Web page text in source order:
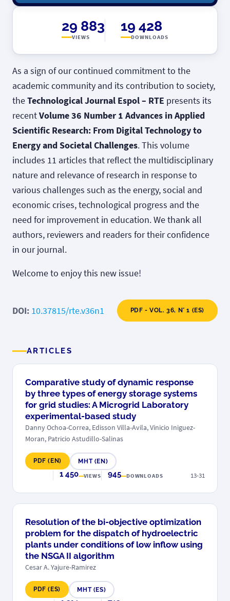
29 883
VIEWS
19 428
DOWNLOADS
As a sign of our continued commitment to the
academic community and its contribution to society,
theTechnological Journal Espol – RTE presents its
recentVolume 36 Number 1 Advances in Applied
Scientific Research: From Digital Technology to
Energy and Societal Challenges. This volume
includes 11 articles that reflect the multidisciplinary
nature and relevance of research in response to
various challenges such as the energy, social and
economic crises, technological progress and the
need for improvement in education. We thank all
authors, reviewers and readers for their confidence
in our journal.
Welcome to enjoy this new issue!
DOI: 10.37815/rte.v36n1 PDF - VOL. 36, N° 1 (ES)
ARTICLES
Comparative study of dynamic response
by three types of energy storage systems
for grid studies: A Microgrid Laboratory
experimental-based study
Danny Ochoa-Correa, Edisson Villa-Avila, Vinicio Iniguez-
Moran, Patricio Astudillo-Salinas
PDF (EN) MHT (EN)
1 450 VIEWS 945 DOWNLOADS 13-31
Resolution of the bi-objective optimization
problem for the dispatch of hydroelectric
plants under conditions of low inflow using
the NSGA II algorithm
Cesar A. Yajure-Ramirez
PDF (ES) MHT (ES)